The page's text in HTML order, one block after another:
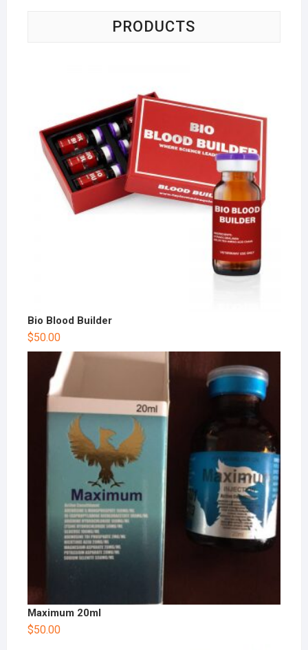
PRODUCTS
Bio Blood Builder
$50.00
Maximum 20ml
$50.00